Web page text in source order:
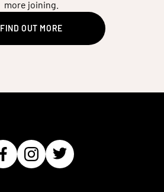
more joining.
FIND OUT MORE